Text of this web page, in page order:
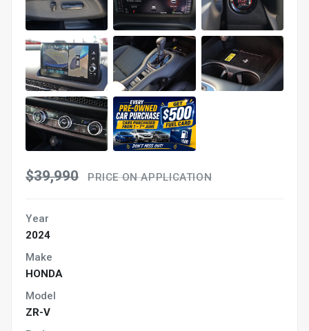
$39,990 PRICE ON APPLICATION
Year
2024
Make
HONDA
Model
ZR-V